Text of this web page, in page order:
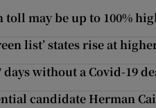
toll may be up to 100%
list’ states rise at
without a Covid-19
candidate Herman